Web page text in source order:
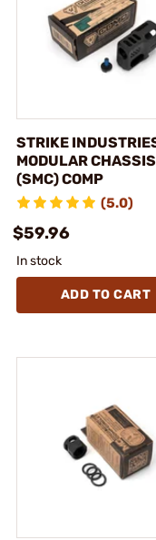
STRIKE
MODULAR CHASSIS
(SMC) COMP
(5.0)
$59.96
In stock
ADD TO CART